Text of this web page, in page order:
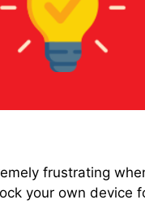
frustrating
your own device